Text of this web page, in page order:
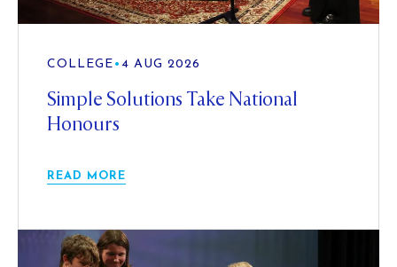
COLLEGE • 4 AUG 2026
Simple Solutions Take National
Honours
READ MORE